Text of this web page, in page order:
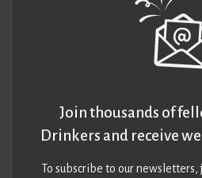
Join thousands of
Drinkers and receive
To subscribe to our newsletters,